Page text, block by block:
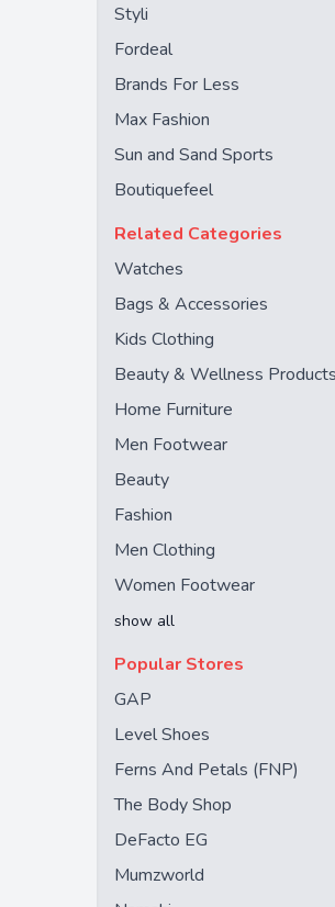
Styli
Fordeal
Brands For Less
Max Fashion
Sun and Sand Sports
Boutiquefeel
Related Categories
Watches
Bags & Accessories
Kids Clothing
Beauty & Wellness Products
Home Furniture
Men Footwear
Beauty
Fashion
Men Clothing
Women Footwear
show all
Popular Stores
GAP
Level Shoes
Ferns And Petals (FNP)
The Body Shop
DeFacto EG
Mumzworld